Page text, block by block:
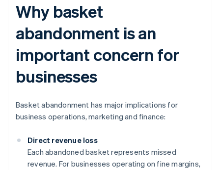
Why basket
abandonment is an
important concern for
businesses
Basket abandonment has major implications for
business operations, marketing and finance:
Direct revenue loss
Each abandoned basket represents missed
revenue. For businesses operating on fine margins,